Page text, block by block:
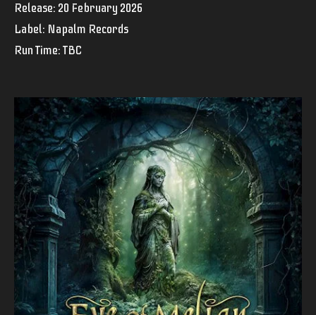
Release: 20 February 2026
Label: Napalm Records
Run Time: TBC